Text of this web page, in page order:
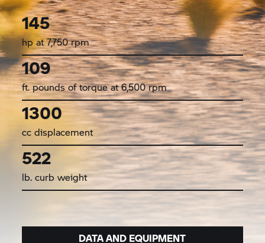
145
hp at 7,750 rpm
109
ft. pounds of torque at 6,500 rpm
1300
cc displacement
522
lb. curb weight
DATA AND EQUIPMENT